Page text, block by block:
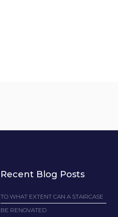
Recent Blog Posts
TO WHAT EXTENT CAN A STAIRCASE
BE RENOVATED